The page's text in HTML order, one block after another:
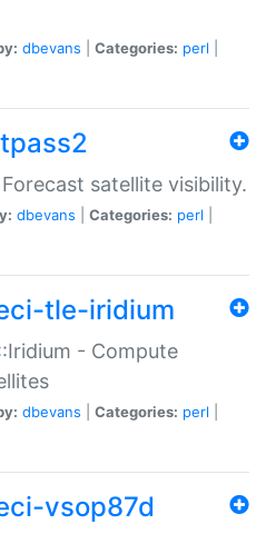
dbevans Categories: perl
satellite visibility.
dbevans Categories: perl
tle-iridium
- Compute
dbevans Categories: perl
vsop87d